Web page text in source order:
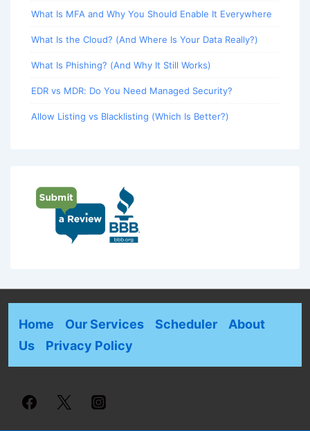
What Is MFA and Why You Should Enable It Everywhere
What Is the Cloud? (And Where Is Your Data Really?)
What Is Phishing? (And Why It Still Works)
EDR vs MDR: Do You Need Managed Security?
Allow Listing vs Blacklisting (Which Is Better?)
Home Our Services Scheduler
About
Us
Privacy Policy